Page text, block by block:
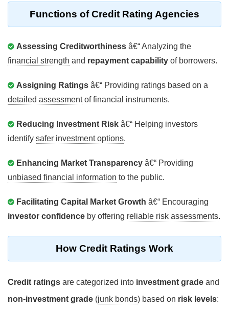
Functions of Credit Rating Agencies
Assessing Creditworthiness â€“ Analyzing the
financial strength and repayment capability of borrowers.
Assigning Ratings â€“ Providing ratings based on a
detailed assessmentof financial instruments.
Reducing Investment Risk â€“ Helping investors
identify safer investment options.
Enhancing Market Transparency â€“ Providing
unbiased financial information to the public.
Facilitating Capital Market Growth â€“ Encouraging
investor confidence by offering reliable risk assessments.
How Credit Ratings Work
Credit ratings are categorized into investment grade and
non-investment grade (junk bonds) based on risk levels: